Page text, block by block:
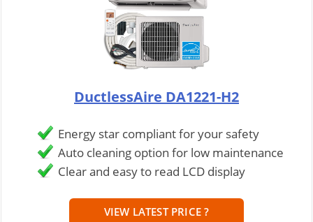
DuctlessAire DA1221-H2
Energy star compliant for your safety
Auto cleaning option for low maintenance
Clear and easy to read LCD display
VIEW LATEST PRICE ?